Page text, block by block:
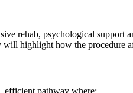
rehab, psychological support
will highlight how the procedure
efficient pathway where: